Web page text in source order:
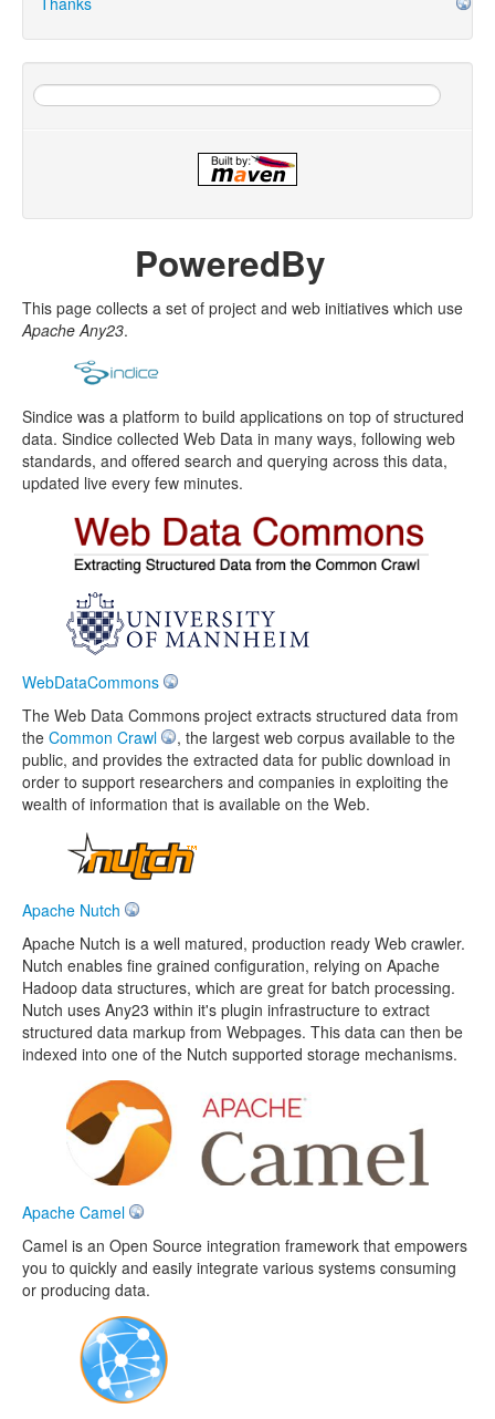
PoweredBy
This page collects a set of project and web initiatives which use
Apache Any23.
Sindice was a platform to build applications on top of structured
data. Sindice collected Web Data in many ways, following web
standards, and offered search and querying across this data,
updated live every few minutes.
WebDataCommons
The Web Data Commons project extracts structured data from
the Common Crawl
, the largest web corpus available to the
public, and provides the extracted data for public download in
order to support researchers and companies in exploiting the
wealth of information that is available on the Web.
Apache Nutch
Apache Nutch is a well matured, production ready Web crawler.
Nutch enables fine grained configuration, relying on Apache
Hadoop data structures, which are great for batch processing.
Nutch uses Any23 within it's plugin infrastructure to extract
structured data markup from Webpages. This data can then be
indexed into one of the Nutch supported storage mechanisms.
Apache Camel
Camel is an Open Source integration framework that empowers
you to quickly and easily integrate various systems consuming
or producing data.